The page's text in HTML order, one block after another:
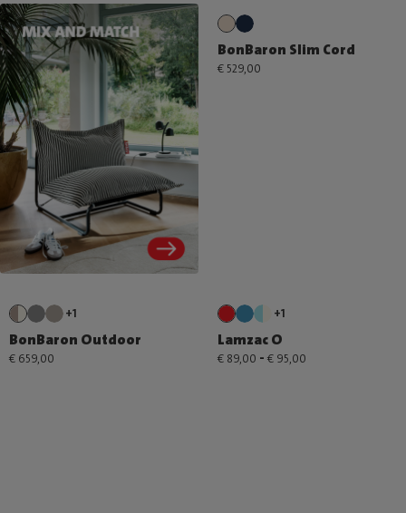
BonBaron Slim Cord
€ 529,00
+1
BonBaron Outdoor
€ 659,00
+1
Lamzac O
€ 89,00 - € 95,00